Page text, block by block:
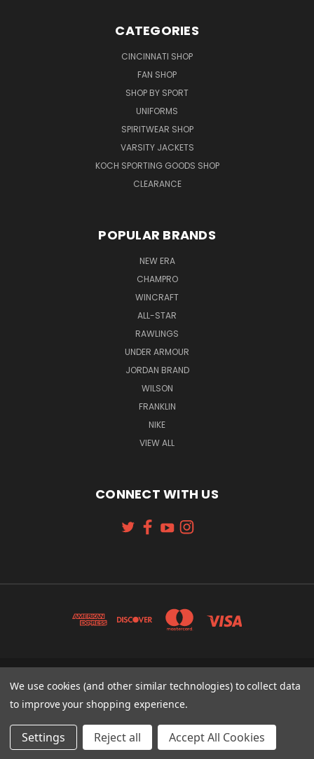
CATEGORIES
CINCINNATI SHOP
FAN SHOP
SHOP BY SPORT
UNIFORMS
SPIRITWEAR SHOP
VARSITY JACKETS
KOCH SPORTING GOODS SHOP
CLEARANCE
POPULAR BRANDS
NEW ERA
CHAMPRO
WINCRAFT
ALL-STAR
RAWLINGS
UNDER ARMOUR
JORDAN BRAND
WILSON
FRANKLIN
NIKE
VIEW ALL
CONNECT WITH US
131 W. 4TH STREET CINCINNATI, OH 45202
513-621-2352
© 2026 Koch Sporting Goods
We use cookies (and other similar technologies) to collect data
to improve your shopping experience.
Settings Reject all Accept All Cookies